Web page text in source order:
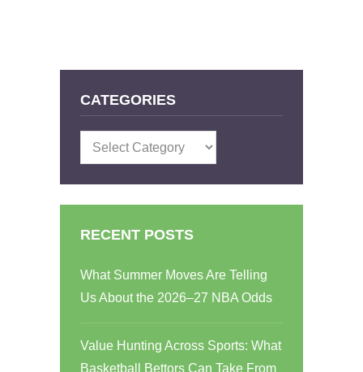
CATEGORIES
Categories
RECENT POSTS
What Summer Moves Are Telling
Us About the 2026–27 NBA Odds
Value Hunting Across Sports: What
Basketball Bettors Can Take From